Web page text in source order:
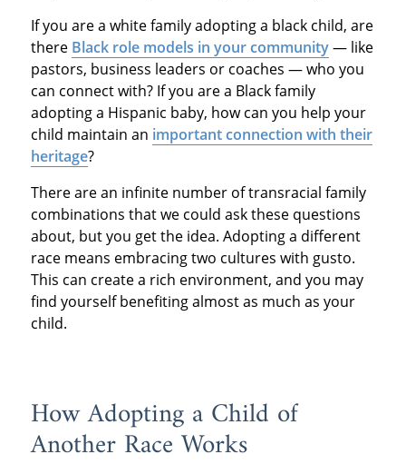
If you are a white family adopting a black child, are
there Black role models in your community— like
pastors, business leaders or coaches — who you
can connect with? If you are a Black family
adopting a Hispanic baby, how can you help your
child maintain an important connection with their
heritage?
There are an infinite number of transracial family
combinations that we could ask these questions
about, but you get the idea. Adopting a different
race means embracing two cultures with gusto.
This can create a rich environment, and you may
find yourself benefiting almost as much as your
child.
How Adopting a Child of
Another Race Works